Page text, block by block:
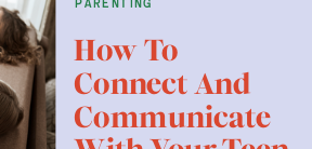
parenting
How To
Connect And
Communicate